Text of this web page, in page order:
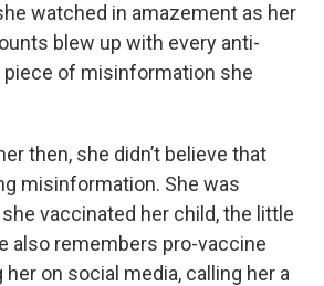
watched in amazement as her
blew up with every anti-
of misinformation she
then, she didn’t believe that
misinformation. She was
vaccinated her child, the little
also remembers pro-vaccine
on social media, calling her a